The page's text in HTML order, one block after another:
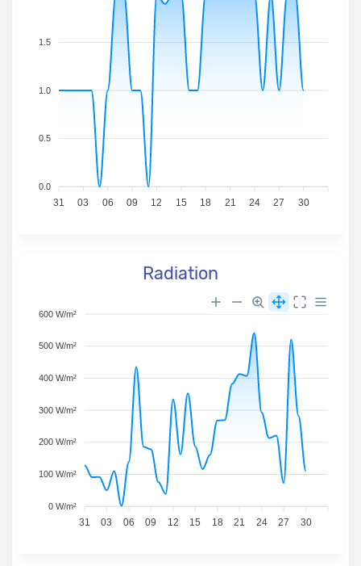
1.5
1.0
0.5
0.0
31 03 06 09 12 15 18 21 24 27 30
Radiation
600 W/m²
500 W/m²
400 W/m²
300 W/m²
200 W/m²
100 W/m²
0 W/m²
31 03 06 09 12 15 18 21 24 27 30